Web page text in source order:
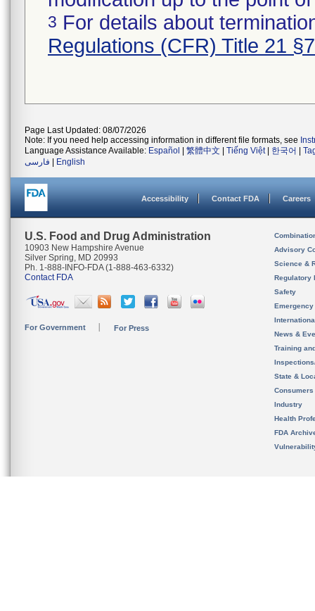
3 For details about
Regulations (CFR) Title 21
Page Last Updated: 08/07/2026
Note: If you need help accessing information in different file formats, see
Language Assistance Available: Español 繁體中文 Tiếng Việt| 한국어
فارسی
English
Accessibility Contact FDA Careers
U.S. Food and Drug Administration
10903 New Hampshire Avenue
Silver Spring, MD 20993
Ph. 1-888-INFO-FDA (1-888-463-6332)
Contact FDA
For Government For Press
Advisory
Science &
Regulatory
Safety
News &
Training
State &
Consumers
Industry
Health
FDA